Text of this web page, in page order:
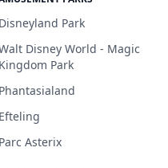
Disneyland Park
Disney World - Magic
Kingdom Park
Phantasialand
Efteling
Parc Asterix